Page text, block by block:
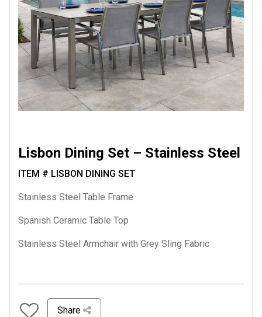
Lisbon Dining Set – Stainless Steel
ITEM # LISBON DINING SET
Stainless Steel Table Frame
Spanish Ceramic Table Top
Stainless Steel Armchair with Grey Sling Fabric
Share